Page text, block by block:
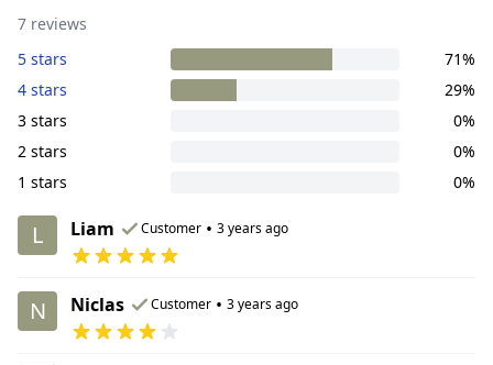
7 reviews
5 stars
71%
4 stars
29%
3 stars
0%
2 stars
0%
1 stars
0%
L Liam Customer • 3 years ago
N Niclas Customer • 3 years ago